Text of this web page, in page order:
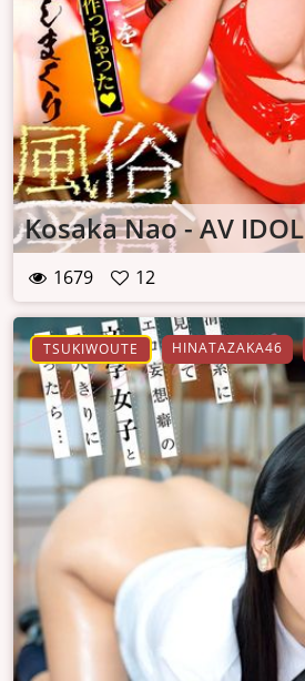
Kosaka Nao - AV IDOL
1679 12
TSUKIWOUTE HINATAZAKA46